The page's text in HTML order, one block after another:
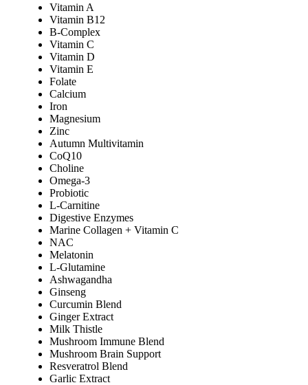
Vitamin A
Vitamin B12
B-Complex
Vitamin C
Vitamin D
Vitamin E
Folate
Calcium
Iron
Magnesium
Zinc
Autumn Multivitamin
CoQ10
Choline
Omega-3
Probiotic
L-Carnitine
Digestive Enzymes
Marine Collagen + Vitamin C
NAC
Melatonin
L-Glutamine
Ashwagandha
Ginseng
Curcumin Blend
Ginger Extract
Milk Thistle
Mushroom Immune Blend
Mushroom Brain Support
Resveratrol Blend
Garlic Extract